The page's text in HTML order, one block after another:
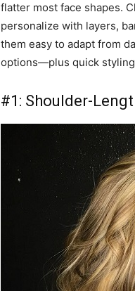
flatter most face shapes.
personalize with layers,
them easy to adapt from
options—plus quick
#1: Shoulder-